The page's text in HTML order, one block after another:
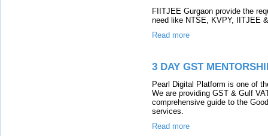
FIITJEE Gurgaon provide the
need like NTSE, KVPY, IITJEE
Read more
3 DAY GST
Pearl Digital Platform is one of
We are providing GST & Gulf
comprehensive guide to the
services.
Read more